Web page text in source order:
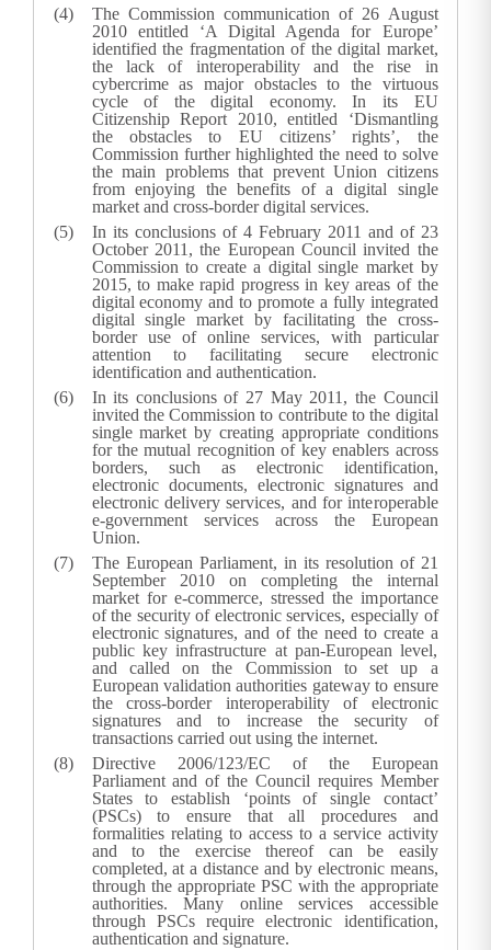
The Commission communication of 26 August
2010 entitled ‘A Digital Agenda for Europe’
identified the fragmentation of the digital market,
the lack of interoperability and the rise in
cybercrime as major obstacles to the virtuous
cycle of the digital economy. In its EU
Citizenship Report 2010, entitled ‘Dismantling
the obstacles to EU citizens’ rights’, the
Commission further highlighted the need to solve
the main problems that prevent Union citizens
from enjoying the benefits of a digital single
market and cross-border digital services.
In its conclusions of 4 February 2011 and of 23
October 2011, the European Council invited the
Commission to create a digital single market by
2015, to make rapid progress in key areas of the
digital economy and to promote a fully integrated
digital single market by facilitating the cross-
border use of online services, with particular
attention to facilitating secure electronic
identification and authentication.
In its conclusions of 27 May 2011, the Council
invited the Commission to contribute to the digital
single market by creating appropriate conditions
for the mutual recognition of key enablers across
borders, such as electronic identification,
electronic documents, electronic signatures and
electronic delivery services, and for interoperable
e-government services across the European
Union.
The European Parliament, in its resolution of 21
September 2010 on completing the internal
market for e-commerce, stressed the importance
of the security of electronic services, especially of
electronic signatures, and of the need to create a
public key infrastructure at pan-European level,
and called on the Commission to set up a
European validation authorities gateway to ensure
the cross-border interoperability of electronic
signatures and to increase the security of
transactions carried out using the internet.
Directive 2006/123/EC of the European
Parliament and of the Council requires Member
States to establish ‘points of single contact’
(PSCs) to ensure that all procedures and
formalities relating to access to a service activity
and to the exercise thereof can be easily
completed, at a distance and by electronic means,
through the appropriate PSC with the appropriate
authorities. Many online services accessible
through PSCs require electronic identification,
authentication and signature.